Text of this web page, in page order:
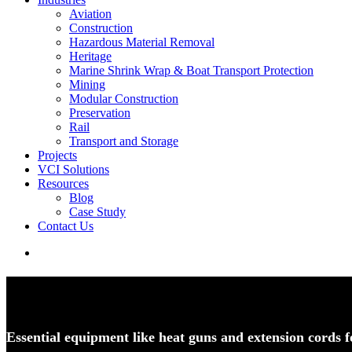
Aviation
Construction
Hazardous Material Removal
Heritage
Marine Shrink Wrap & Boat Transport Protection
Mining
Modular Construction
Preservation
Rail
Transport and Storage
Projects
VCI Solutions
Resources
Blog
Case Study
Contact Us
Essential equipment like heat guns and extension